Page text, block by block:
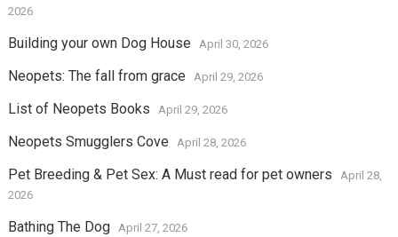
2026
Building your own Dog House April 30, 2026
Neopets: The fall from grace April 29, 2026
List of Neopets Books April 29, 2026
Neopets Smugglers Cove April 28, 2026
Pet Breeding & Pet Sex: A Must read for pet owners
April 28,
2026
Bathing The Dog April 27, 2026